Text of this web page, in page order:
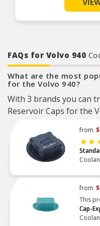
FAQs for Volvo 940
What are the most
for the Volvo 940?
With 3 brands you can
Reservoir Caps for the
from $
from $
This
Cap-